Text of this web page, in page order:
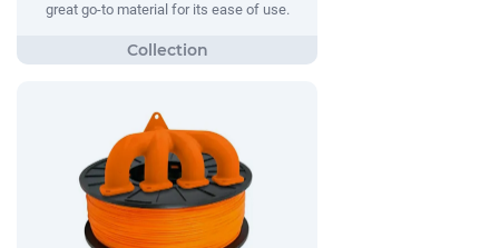
great go-to material for its ease of use.